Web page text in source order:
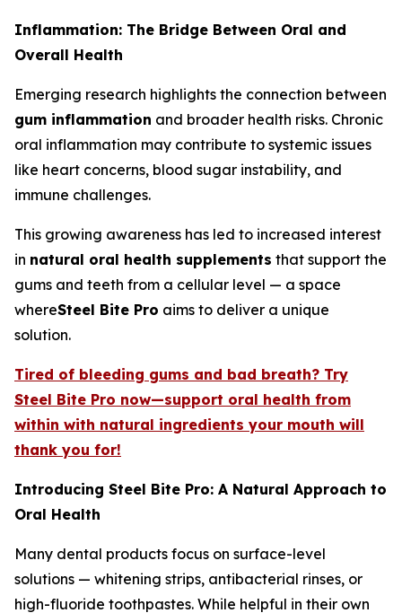
Inflammation: The Bridge Between Oral and
Overall Health
Emerging research highlights the connection between
gum inflammation and broader health risks. Chronic
oral inflammation may contribute to systemic issues
like heart concerns, blood sugar instability, and
immune challenges.
This growing awareness has led to increased interest
in natural oral health supplements that support the
gums and teeth from a cellular level — a space
whereSteel Bite Pro aims to deliver a unique
solution.
Tired of bleeding gums and bad breath? Try
Steel Bite Pro now—support oral health from
within with natural ingredients your mouth will
thank you for!
Introducing Steel Bite Pro: A Natural Approach to
Oral Health
Many dental products focus on surface-level
solutions — whitening strips, antibacterial rinses, or
high-fluoride toothpastes. While helpful in their own